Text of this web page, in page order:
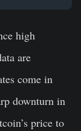
high
are
come in
downturn in
price to